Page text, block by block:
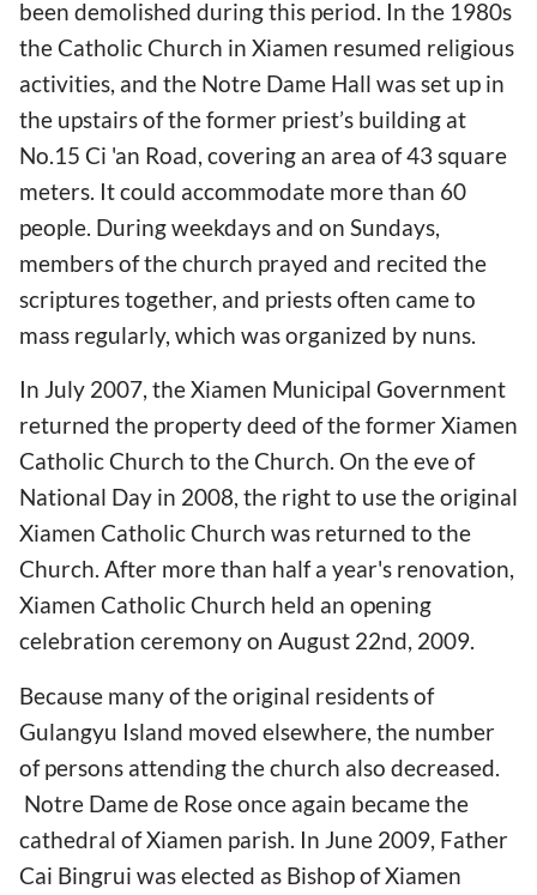
been demolished during this period. In the 1980s
the Catholic Church in Xiamen resumed religious
activities, and the Notre Dame Hall was set up in
the upstairs of the former priest’s building at
No.15 Ci 'an Road, covering an area of 43 square
meters. It could accommodate more than 60
people. During weekdays and on Sundays,
members of the church prayed and recited the
scriptures together, and priests often came to
mass regularly, which was organized by nuns.
In July 2007, the Xiamen Municipal Government
returned the property deed of the former Xiamen
Catholic Church to the Church. On the eve of
National Day in 2008, the right to use the original
Xiamen Catholic Church was returned to the
Church. After more than half a year's renovation,
Xiamen Catholic Church held an opening
celebration ceremony on August 22nd, 2009.
Because many of the original residents of
Gulangyu Island moved elsewhere, the number
of persons attending the church also decreased.
Notre Dame de Rose once again became the
cathedral of Xiamen parish. In June 2009, Father
Cai Bingrui was elected as Bishop of Xiamen